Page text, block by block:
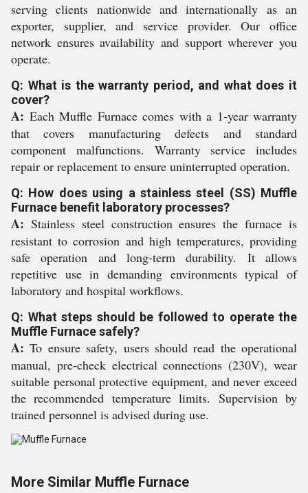
serving clients nationwide and internationally as an
exporter, supplier, and service provider. Our office
network ensures availability and support wherever you
operate.
Q: What is the warranty period, and what does it
cover?
A: Each Muffle Furnace comes with a 1-year warranty
that covers manufacturing defects and standard
component malfunctions. Warranty service includes
repair or replacement to ensure uninterrupted operation.
Q: How does using a stainless steel (SS) Muffle
Furnace benefit laboratory processes?
A: Stainless steel construction ensures the furnace is
resistant to corrosion and high temperatures, providing
safe operation and long-term durability. It allows
repetitive use in demanding environments typical of
laboratory and hospital workflows.
Q: What steps should be followed to operate the
Muffle Furnace safely?
A: To ensure safety, users should read the operational
manual, pre-check electrical connections (230V), wear
suitable personal protective equipment, and never exceed
the recommended temperature limits. Supervision by
trained personnel is advised during use.
More Similar Muffle Furnace